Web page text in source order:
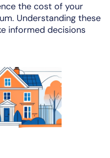
the cost of your
Understanding these
informed decisions